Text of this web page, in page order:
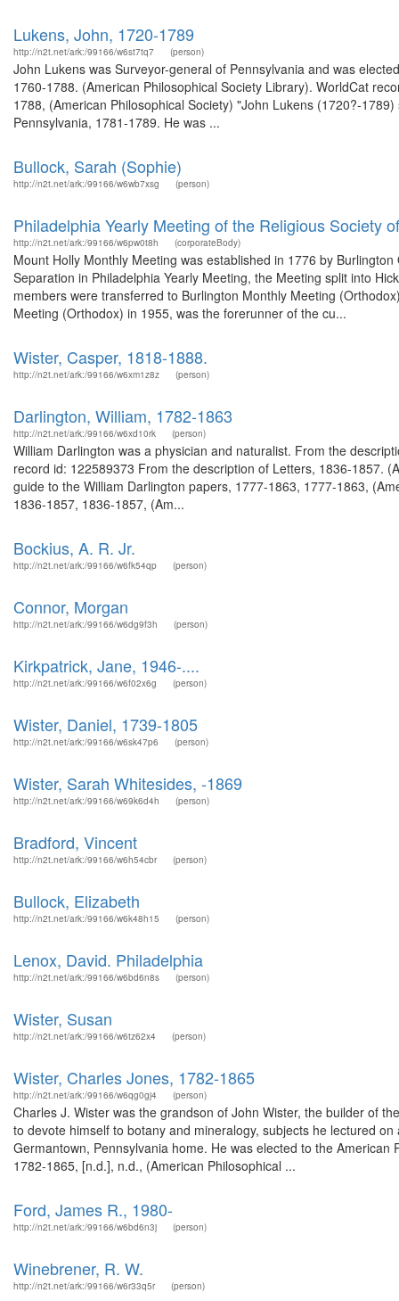
Lukens, John, 1720-1789
http://n2t.net/ark:/99166/w6st7tq7 (person)
John Lukens was Surveyor-general of Pennsylvania and was
1760-1788. (American Philosophical Society Library). WorldCat
1788, (American Philosophical Society) "John Lukens (1720?-
Pennsylvania, 1781-1789. He was ...
Bullock, Sarah (Sophie)
http://n2t.net/ark:/99166/w6wb7xsg (person)
Philadelphia Yearly Meeting of the Religious Society
http://n2t.net/ark:/99166/w6pw0t8h (corporateBody)
Mount Holly Monthly Meeting was established in 1776 by
Separation in Philadelphia Yearly Meeting, the Meeting split into
members were transferred to Burlington Monthly Meeting
Meeting (Orthodox) in 1955, was the forerunner of the cu...
Wister, Casper, 1818-1888.
http://n2t.net/ark:/99166/w6xm1z8z (person)
Darlington, William, 1782-1863
http://n2t.net/ark:/99166/w6xd10rk (person)
William Darlington was a physician and naturalist. From the
record id: 122589373 From the description of Letters, 1836-1857.
guide to the William Darlington papers, 1777-1863, 1777-1863,
1836-1857, 1836-1857, (Am...
Bockius, A. R. Jr.
http://n2t.net/ark:/99166/w6fk54qp (person)
Connor, Morgan
http://n2t.net/ark:/99166/w6dg9f3h (person)
Kirkpatrick, Jane, 1946-....
http://n2t.net/ark:/99166/w6f02x6g (person)
Wister, Daniel, 1739-1805
http://n2t.net/ark:/99166/w6sk47p6 (person)
Wister, Sarah Whitesides, -1869
http://n2t.net/ark:/99166/w69k6d4h (person)
Bradford, Vincent
http://n2t.net/ark:/99166/w6h54cbr (person)
Bullock, Elizabeth
http://n2t.net/ark:/99166/w6k48h15 (person)
Lenox, David. Philadelphia
http://n2t.net/ark:/99166/w6bd6n8s (person)
Wister, Susan
http://n2t.net/ark:/99166/w6tz62x4 (person)
Wister, Charles Jones, 1782-1865
http://n2t.net/ark:/99166/w6qg0gj4 (person)
Charles J. Wister was the grandson of John Wister, the builder of
to devote himself to botany and mineralogy, subjects he lectured
Germantown, Pennsylvania home. He was elected to the
1782-1865, [n.d.], n.d., (American Philosophical ...
Ford, James R., 1980-
http://n2t.net/ark:/99166/w6bd6n3j (person)
Winebrener, R. W.
http://n2t.net/ark:/99166/w6r33q5r (person)